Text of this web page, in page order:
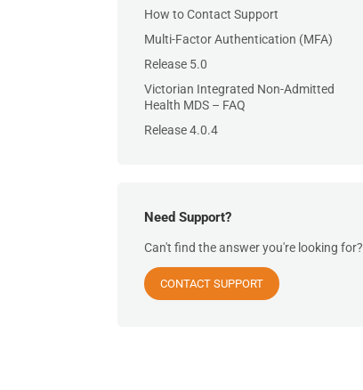
How to Contact Support
Multi-Factor Authentication (MFA)
Release 5.0
Victorian Integrated Non-Admitted
Health MDS – FAQ
Release 4.0.4
Need Support?
Can't find the answer you're looking for?
CONTACT SUPPORT